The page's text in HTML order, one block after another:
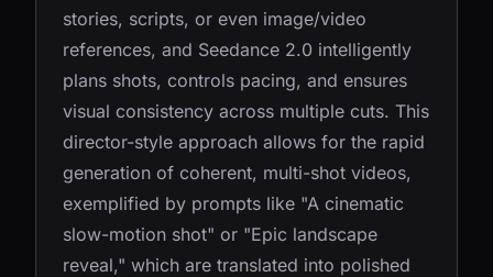
stories, scripts, or even image/video
references, and Seedance 2.0 intelligently
plans shots, controls pacing, and ensures
visual consistency across multiple cuts. This
director-style approach allows for the rapid
generation of coherent, multi-shot videos,
exemplified by prompts like "A cinematic
slow-motion shot" or "Epic landscape
reveal," which are translated into polished